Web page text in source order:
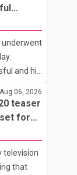
underwent
and his
was
and
Aug 06, 2026
teaser
for
television
that